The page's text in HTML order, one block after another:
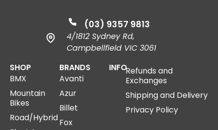
(03) 9357 9813
4/1812 Sydney Rd,
Campbellfield VIC 3061
SHOP
BMX
Mountain
Bikes
Road/Hybrid
BRANDS
Avanti
Azur
Billet
Fox
INFORefunds and
Exchanges
Shipping and Delivery
Privacy Policy